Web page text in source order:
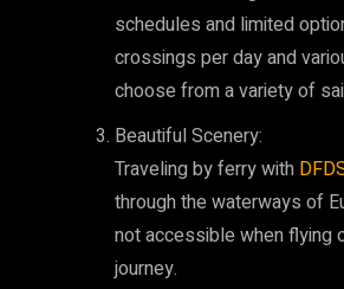
schedules and limited
crossings per day and
choose from a variety of
Beautiful Scenery:
Traveling by ferry with
through the waterways of
not accessible when flying
journey.